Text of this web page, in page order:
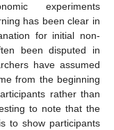
experiments
has been clear in
for initial non-
been disputed in
have assumed
from the beginning
rather than
to note that the
to show participants